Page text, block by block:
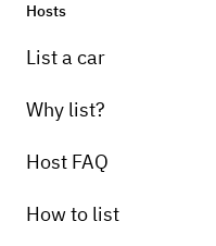
Hosts
List a car
Why list?
Host FAQ
How to list